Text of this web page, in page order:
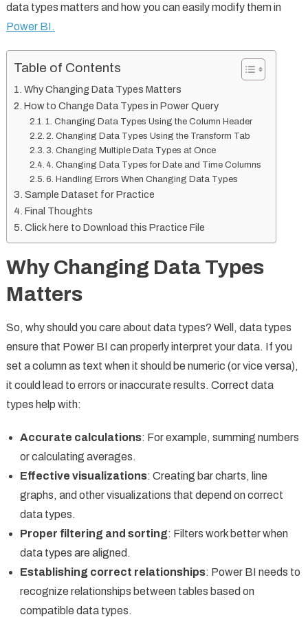
data types matters and how you can easily modify them in
Power BI.
Table of Contents
Why Changing Data Types Matters
How to Change Data Types in Power Query
1. Changing Data Types Using the Column Header
2. Changing Data Types Using the Transform Tab
3. Changing Multiple Data Types at Once
4. Changing Data Types for Date and Time Columns
6. Handling Errors When Changing Data Types
Sample Dataset for Practice
Final Thoughts
Click here to Download this Practice File
Why Changing Data Types
Matters
So, why should you care about data types? Well, data types
ensure that Power BI can properly interpret your data. If you
set a column as text when it should be numeric (or vice versa),
it could lead to errors or inaccurate results. Correct data
types help with:
Accurate calculations: For example, summing numbers
or calculating averages.
Effective visualizations: Creating bar charts, line
graphs, and other visualizations that depend on correct
data types.
Proper filtering and sorting: Filters work better when
data types are aligned.
Establishing correct relationships: Power BI needs to
recognize relationships between tables based on
compatible data types.